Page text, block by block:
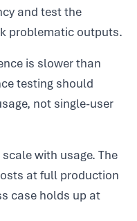
and test the
problematic outputs.
is slower than
testing should
not single-user
with usage. The
at full production
case holds up at